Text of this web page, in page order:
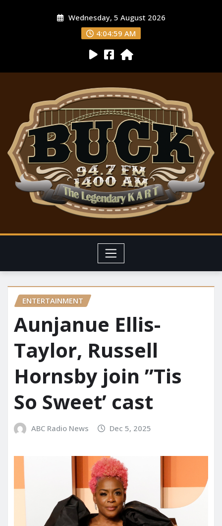
Wednesday, 5 August 2026
4:05:00 AM
ENTERTAINMENT
Aunjanue Ellis-
Taylor, Russell
Hornsby join ”Tis
So Sweet’ cast
ABC Radio News Dec 5, 2025